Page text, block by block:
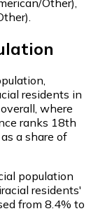
residents in
overall, where
ranks 18th
a share of
population
residents'
from 8.4% to